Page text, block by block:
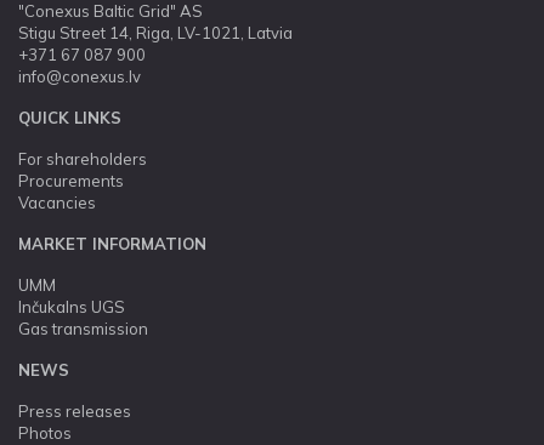
"Conexus Baltic Grid" AS
Stigu Street 14, Riga, LV-1021, Latvia
+371 67 087 900
info@conexus.lv
QUICK LINKS
For shareholders
Procurements
Vacancies
MARKET INFORMATION
UMM
Inčukalns UGS
Gas transmission
NEWS
Press releases
Photos